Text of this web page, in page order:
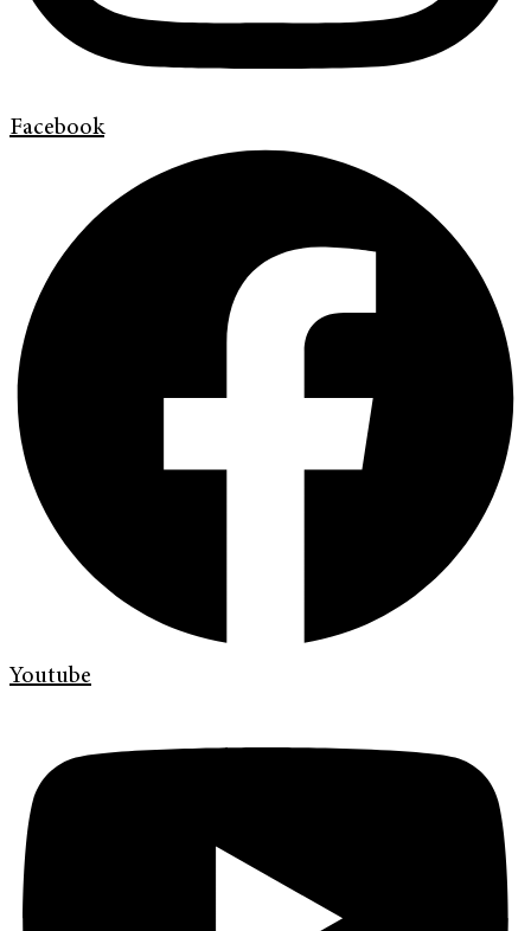
Facebook
Youtube